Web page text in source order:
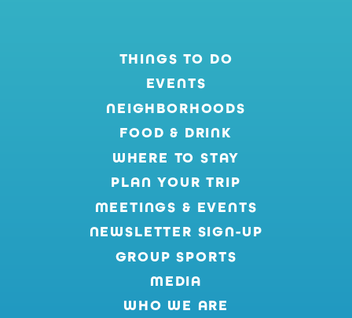
THINGS TO DO
EVENTS
NEIGHBORHOODS
FOOD & DRINK
WHERE TO STAY
PLAN YOUR TRIP
MEETINGS & EVENTS
NEWSLETTER SIGN-UP
GROUP SPORTS
MEDIA
WHO WE ARE